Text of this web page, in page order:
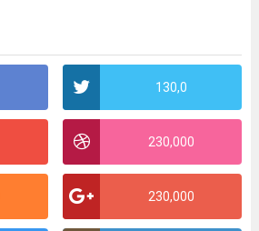
130,0
230,000
230,000